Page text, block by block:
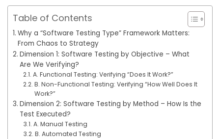
Table of Contents
Why a “Software Testing Type” Framework Matters:
From Chaos to Strategy
Dimension 1: Software Testing by Objective – What
Are We Verifying?
A. Functional Testing: Verifying “Does It Work?”
B. Non-Functional Testing: Verifying “How Well Does It
Work?”
Dimension 2: Software Testing by Method – How Is the
Test Executed?
A. Manual Testing
B. Automated Testing